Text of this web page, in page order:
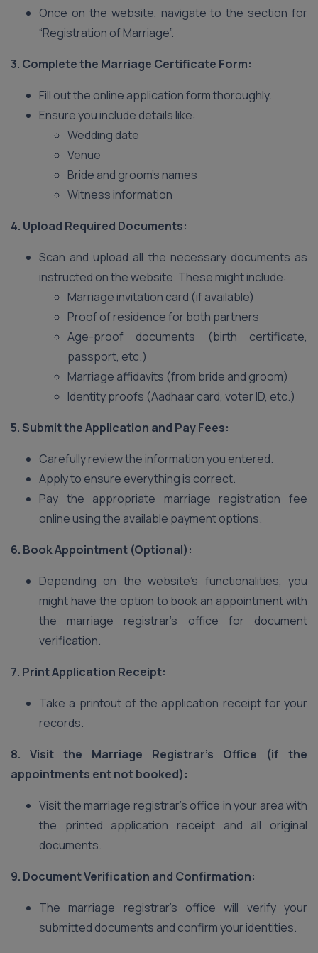
Once on the website, navigate to the section for
“Registration of Marriage”.
3. Complete the Marriage Certificate Form:
Fill out the online application form thoroughly.
Ensure you include details like:
Wedding date
Venue
Bride and groom’s names
Witness information
4. Upload Required Documents:
Scan and upload all the necessary documents as
instructed on the website. These might include:
Marriage invitation card (if available)
Proof of residence for both partners
Age-proof documents (birth certificate,
passport, etc.)
Marriage affidavits (from bride and groom)
Identity proofs (Aadhaar card, voter ID, etc.)
5. Submit the Application and Pay Fees:
Carefully review the information you entered.
Apply to ensure everything is correct.
Pay the appropriate marriage registration fee
online using the available payment options.
6. Book Appointment (Optional):
Depending on the website’s functionalities, you
might have the option to book an appointment with
the marriage registrar’s office for document
verification.
7. Print Application Receipt:
Take a printout of the application receipt for your
records.
8. Visit the Marriage Registrar’s Office (if the
appointments ent not booked):
Visit the marriage registrar’s office in your area with
the printed application receipt and all original
documents.
9. Document Verification and Confirmation:
The marriage registrar’s office will verify your
submitted documents and confirm your identities.